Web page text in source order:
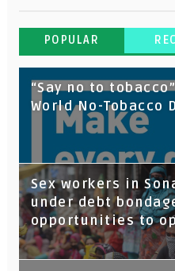
POPULAR
“Say no to
World No-Tobacco
Sex workers in
under debt
opportunities to